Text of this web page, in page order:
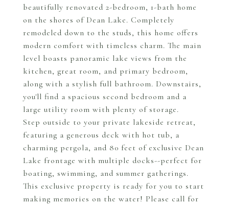
beautifully renovated 2-bedroom, 1-bath home
on the shores of Dean Lake. Completely
remodeled down to the studs, this home offers
modern comfort with timeless charm. The main
level boasts panoramic lake views from the
kitchen, great room, and primary bedroom,
along with a stylish full bathroom. Downstairs,
you'll find a spacious second bedroom and a
large utility room with plenty of storage.
Step outside to your private lakeside retreat,
featuring a generous deck with hot tub, a
charming pergola, and 80 feet of exclusive Dean
Lake frontage with multiple docks--perfect for
boating, swimming, and summer gatherings.
This exclusive property is ready for you to start
making memories on the water! Please call for